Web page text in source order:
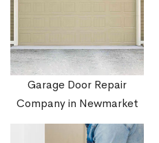
Garage Door Repair
Company in Newmarket